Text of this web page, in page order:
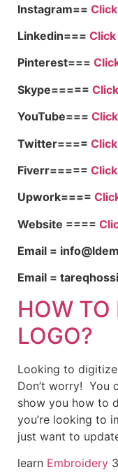
Instagram==
Linkedin===
Pinterest===
Skype=====
YouTube===
Twitter====
Fiverr=====
Upwork====
Website ====
Email =
Email =
HOW TO
LOGO?
Looking to
Don’t worry! You
show you how to
you’re looking to
just want to
learn Embroidery